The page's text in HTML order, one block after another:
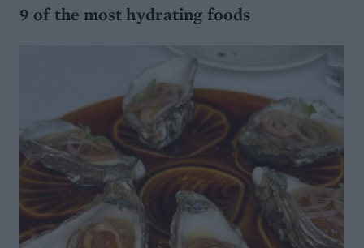
9 of the most hydrating foods